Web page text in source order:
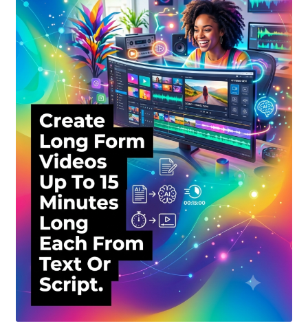
Sitemap
Support
Terms and Conditions